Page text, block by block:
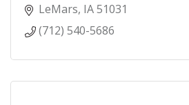
LeMars IA51031
(712) 540-5686